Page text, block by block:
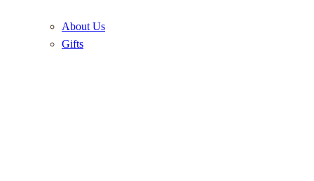
About Us
Gifts